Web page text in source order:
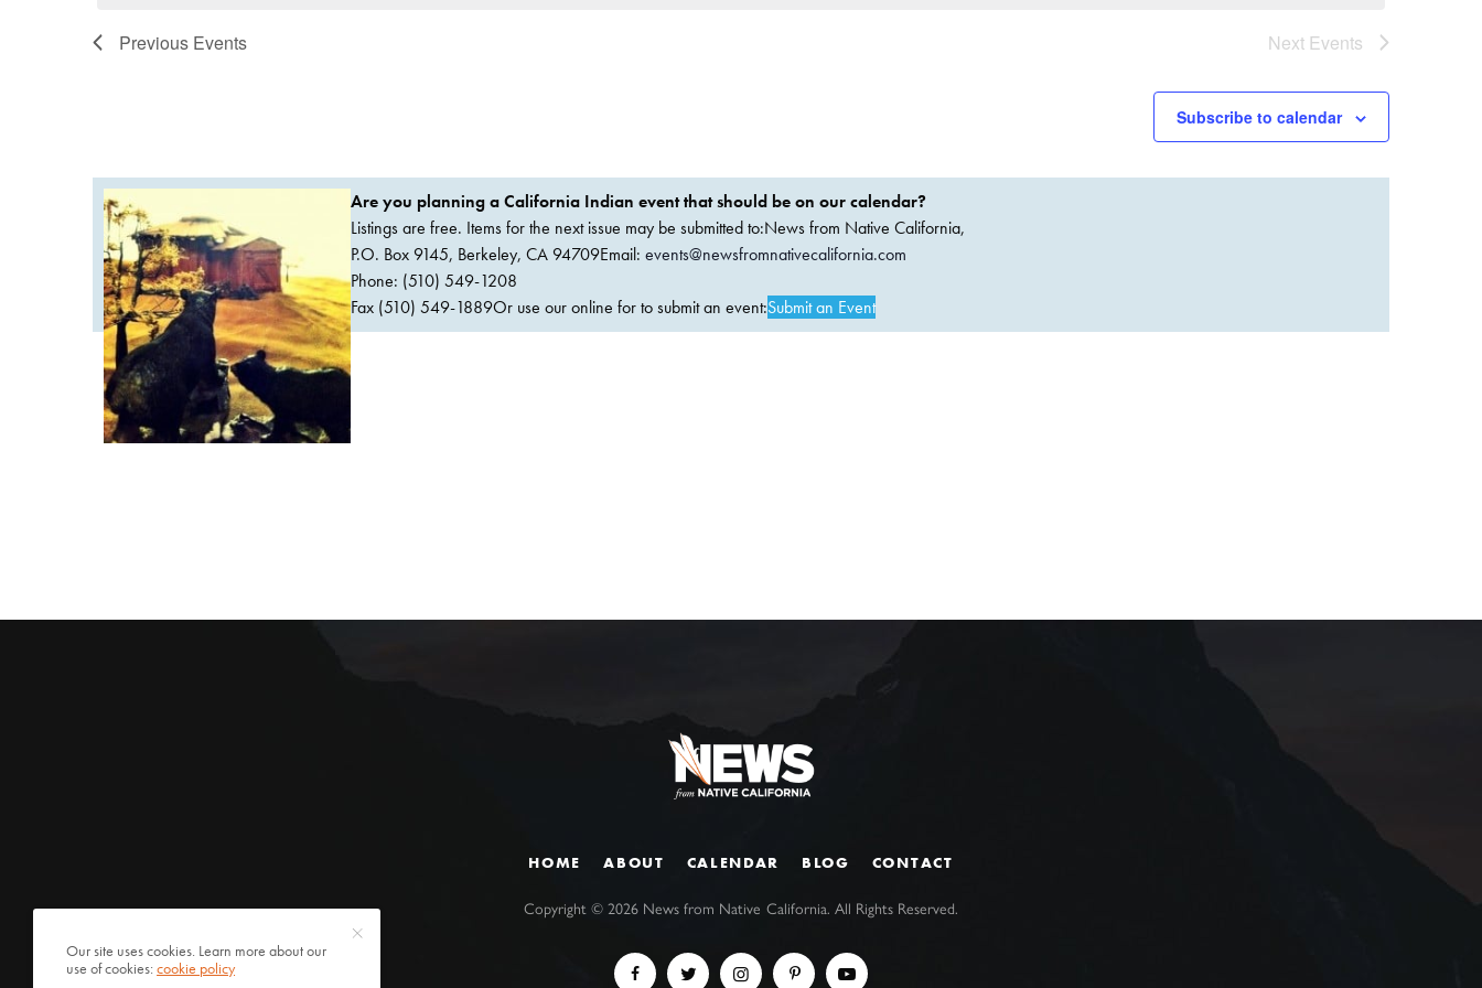
Previous Events Next Events
Subscribe to calendar
Are you planning a California Indian event that should be on our calendar?
Listings are free. Items for the next issue may be submitted to:News from Native California,
P.O. Box 9145, Berkeley, CA 94709Email: events@newsfromnativecalifornia.com
Phone: (510) 549-1208
Fax (510) 549-1889Or use our online for to submit an event:Submit an Event
HOME ABOUT CALENDAR BLOG CONTACT
Copyright ©2026 News from Native California. All Rights Reserved.
Our site uses cookies. Learn more about our
use of cookies:cookie policy